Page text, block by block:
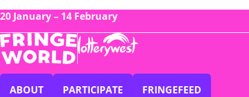
20 January – 14 February
ABOUT PARTICIPATE FRINGEFEED